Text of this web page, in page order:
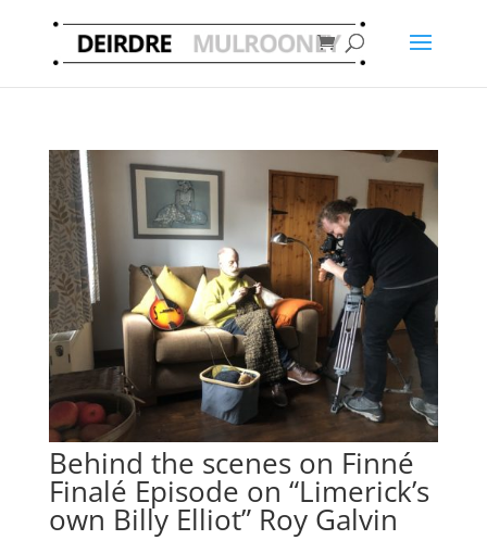
Behind the scenes on Finné
Finalé Episode on “Limerick’s
own Billy Elliot” Roy Galvin